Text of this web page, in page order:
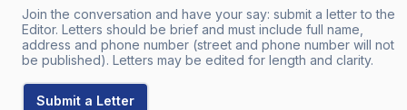
Join the conversation and have your say: submit a letter to the
Editor. Letters should be brief and must include full name,
address and phone number (street and phone number will not
be published). Letters may be edited for length and clarity.
Submit a Letter